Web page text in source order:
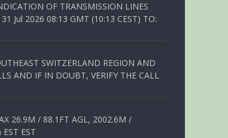
OF TRANSMISSION LINES
Jul 2026 08:13 GMT (10:13 CEST) TO:
SWITZERLAND REGION AND
AND IF IN DOUBT, VERIFY THE CALL
26.9M / 88.1FT AGL, 2002.6M /
EST